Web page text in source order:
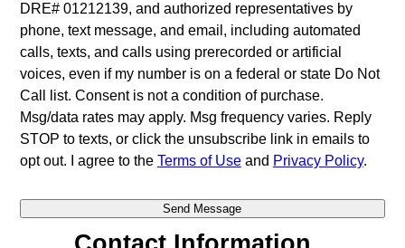
DRE# 01212139, and authorized representatives by
phone, text message, and email, including automated
calls, texts, and calls using prerecorded or artificial
voices, even if my number is on a federal or state Do Not
Call list. Consent is not a condition of purchase.
Msg/data rates may apply. Msg frequency varies. Reply
STOP to texts, or click the unsubscribe link in emails to
opt out. I agree to the Terms of Useand Privacy Policy.